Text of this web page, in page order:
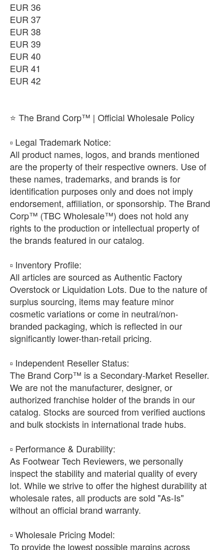
EUR 36
EUR 37
EUR 38
EUR 39
EUR 40
EUR 41
EUR 42
⭐ The Brand Corp™ | Official Wholesale Policy
​▫️ Legal Trademark Notice:
All product names, logos, and brands mentioned
are the property of their respective owners. Use of
these names, trademarks, and brands is for
identification purposes only and does not imply
endorsement, affiliation, or sponsorship. The Brand
Corp™ (TBC Wholesale™) does not hold any
rights to the production or intellectual property of
the brands featured in our catalog.
​▫️ Inventory Profile:
All articles are sourced as Authentic Factory
Overstock or Liquidation Lots. Due to the nature of
surplus sourcing, items may feature minor
cosmetic variations or come in neutral/non-
branded packaging, which is reflected in our
significantly lower-than-retail pricing.
​▫️ Independent Reseller Status:
The Brand Corp™ is a Secondary-Market Reseller.
We are not the manufacturer, designer, or
authorized franchise holder of the brands in our
catalog. Stocks are sourced from verified auctions
and bulk stockists in international trade hubs.
​▫️ Performance & Durability:
As Footwear Tech Reviewers, we personally
inspect the stability and material quality of every
lot. While we strive to offer the highest durability at
wholesale rates, all products are sold "As-Is"
without an official brand warranty.
​▫️ Wholesale Pricing Model:
To provide the lowest possible margins across